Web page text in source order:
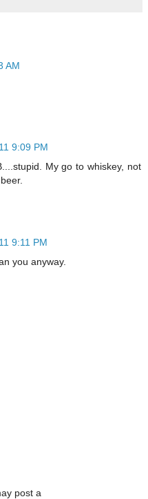
AM
9:09 PM
My go to whiskey, not
9:11 PM
you anyway.
post a